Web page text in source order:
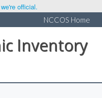
official.
NCCOS Home
Inventory